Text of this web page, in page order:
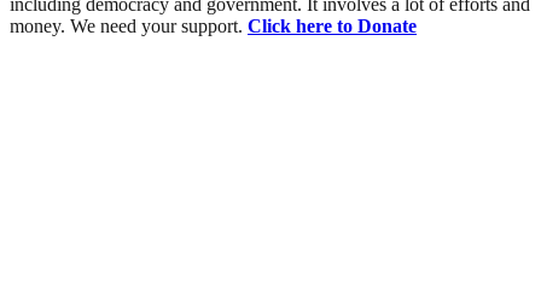
money. We need your support. Click here to Donate